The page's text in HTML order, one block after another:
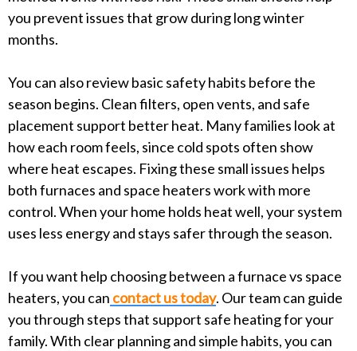
you prevent issues that grow during long winter
months.
You can also review basic safety habits before the
season begins. Clean filters, open vents, and safe
placement support better heat. Many families look at
how each room feels, since cold spots often show
where heat escapes. Fixing these small issues helps
both furnaces and space heaters work with more
control. When your home holds heat well, your system
uses less energy and stays safer through the season.
If you want help choosing between a furnace vs space
heaters, you can contact us today. Our team can guide
you through steps that support safe heating for your
family. With clear planning and simple habits, you can